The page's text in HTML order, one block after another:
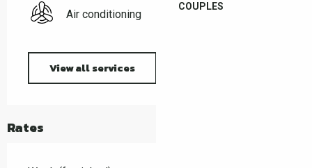
COUPLES
Air conditioning
View all services
Rates